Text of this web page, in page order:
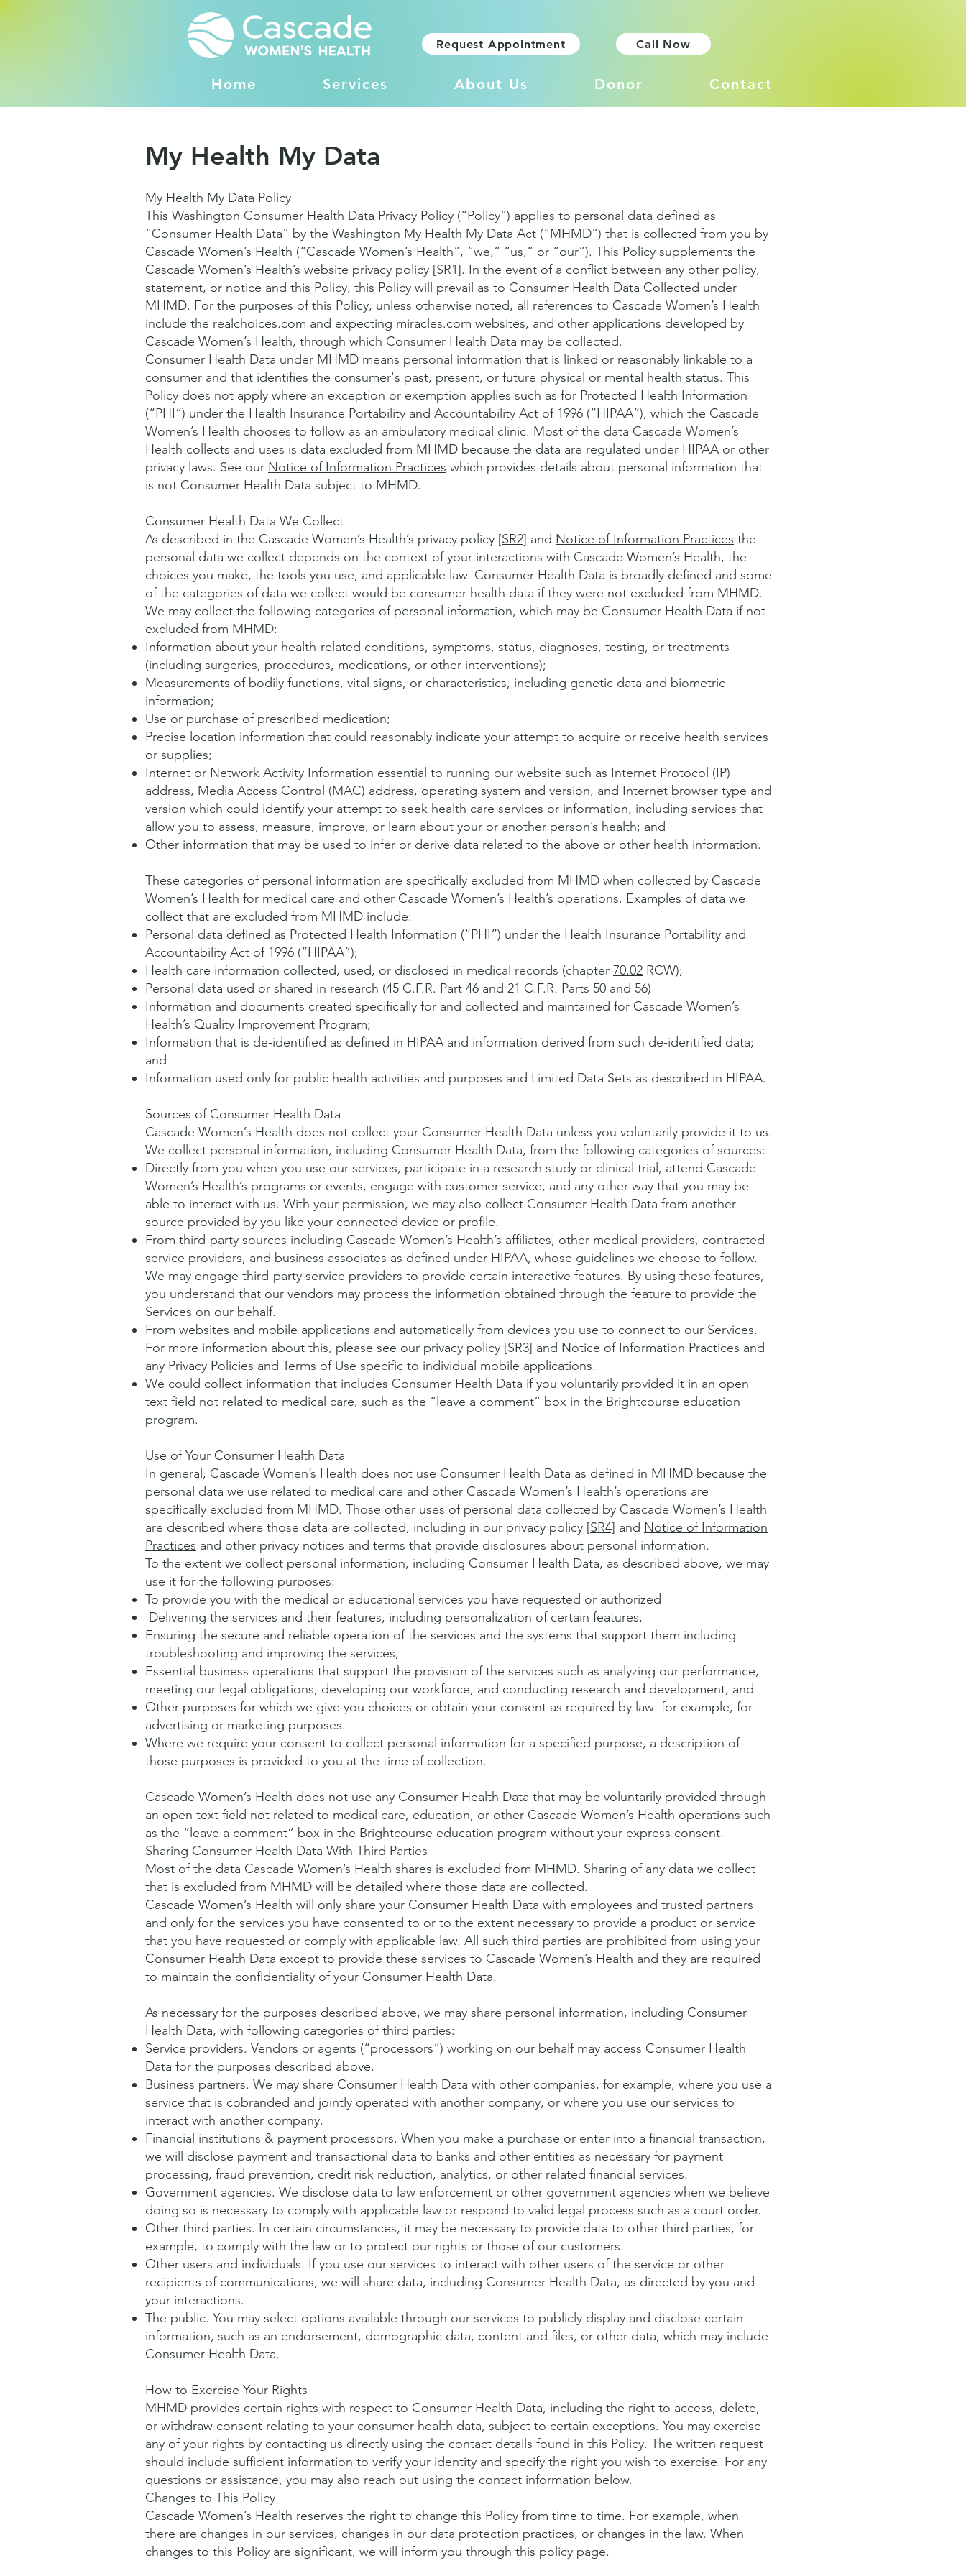
Request Appointment Call Now
Home Services About Us Donor Contact
My Health My Data
My Health My Data Policy
This Washington Consumer Health Data Privacy Policy (“Policy”) applies to personal data defined as
“Consumer Health Data” by the Washington My Health My Data Act (“MHMD”) that is collected from you by
Cascade Women’s Health (“Cascade Women’s Health”, “we,” “us,” or “our”). This Policy supplements the
Cascade Women’s Health’s website privacy policy [SR1]. In the event of a conflict between any other policy,
statement, or notice and this Policy, this Policy will prevail as to Consumer Health Data Collected under
MHMD. For the purposes of this Policy, unless otherwise noted, all references to Cascade Women’s Health
include the realchoices.com and expecting miracles.com websites, and other applications developed by
Cascade Women’s Health, through which Consumer Health Data may be collected.
Consumer Health Data under MHMD means personal information that is linked or reasonably linkable to a
consumer and that identifies the consumer's past, present, or future physical or mental health status. This
Policy does not apply where an exception or exemption applies such as for Protected Health Information
(“PHI”) under the Health Insurance Portability and Accountability Act of 1996 (“HIPAA”), which the Cascade
Women’s Health chooses to follow as an ambulatory medical clinic. Most of the data Cascade Women’s
Health collects and uses is data excluded from MHMD because the data are regulated under HIPAA or other
privacy laws. See our Notice of Information Practices which provides details about personal information that
is not Consumer Health Data subject to MHMD.
Consumer Health Data We Collect
As described in the Cascade Women’s Health’s privacy policy [SR2] and Notice of Information Practices the
personal data we collect depends on the context of your interactions with Cascade Women’s Health, the
choices you make, the tools you use, and applicable law. Consumer Health Data is broadly defined and some
of the categories of data we collect would be consumer health data if they were not excluded from MHMD.
We may collect the following categories of personal information, which may be Consumer Health Data if not
excluded from MHMD:
Information about your health-related conditions, symptoms, status, diagnoses, testing, or treatments
(including surgeries, procedures, medications, or other interventions);
Measurements of bodily functions, vital signs, or characteristics, including genetic data and biometric
information;
Use or purchase of prescribed medication;
Precise location information that could reasonably indicate your attempt to acquire or receive health services
or supplies;
Internet or Network Activity Information essential to running our website such as Internet Protocol (IP)
address, Media Access Control (MAC) address, operating system and version, and Internet browser type and
version which could identify your attempt to seek health care services or information, including services that
allow you to assess, measure, improve, or learn about your or another person’s health; and
Other information that may be used to infer or derive data related to the above or other health information.
These categories of personal information are specifically excluded from MHMD when collected by Cascade
Women’s Health for medical care and other Cascade Women’s Health’s operations. Examples of data we
collect that are excluded from MHMD include:
Personal data defined as Protected Health Information (“PHI”) under the Health Insurance Portability and
Accountability Act of 1996 (“HIPAA”);
Health care information collected, used, or disclosed in medical records (chapter 70.02 RCW);
Personal data used or shared in research (45 C.F.R. Part 46 and 21 C.F.R. Parts 50 and 56)
Information and documents created specifically for and collected and maintained for Cascade Women’s
Health’s Quality Improvement Program;
Information that is de-identified as defined in HIPAA and information derived from such de-identified data;
and
Information used only for public health activities and purposes and Limited Data Sets as described in HIPAA.
Sources of Consumer Health Data
Cascade Women’s Health does not collect your Consumer Health Data unless you voluntarily provide it to us.
We collect personal information, including Consumer Health Data, from the following categories of sources:
Directly from you when you use our services, participate in a research study or clinical trial, attend Cascade
Women’s Health’s programs or events, engage with customer service, and any other way that you may be
able to interact with us. With your permission, we may also collect Consumer Health Data from another
source provided by you like your connected device or profile.
From third-party sources including Cascade Women’s Health’s affiliates, other medical providers, contracted
service providers, and business associates as defined under HIPAA, whose guidelines we choose to follow.
We may engage third-party service providers to provide certain interactive features. By using these features,
you understand that our vendors may process the information obtained through the feature to provide the
Services on our behalf.
From websites and mobile applications and automatically from devices you use to connect to our Services.
For more information about this, please see our privacy policy [SR3] and Notice of Information Practices and
any Privacy Policies and Terms of Use specific to individual mobile applications.
We could collect information that includes Consumer Health Data if you voluntarily provided it in an open
text field not related to medical care, such as the “leave a comment” box in the Brightcourse education
program.
Use of Your Consumer Health Data
In general, Cascade Women’s Health does not use Consumer Health Data as defined in MHMD because the
personal data we use related to medical care and other Cascade Women’s Health’s operations are
specifically excluded from MHMD. Those other uses of personal data collected by Cascade Women’s Health
are described where those data are collected, including in our privacy policy [SR4] and Notice of Information
Practices and other privacy notices and terms that provide disclosures about personal information.
To the extent we collect personal information, including Consumer Health Data, as described above, we may
use it for the following purposes:
To provide you with the medical or educational services you have requested or authorized
Delivering the services and their features, including personalization of certain features,
Ensuring the secure and reliable operation of the services and the systems that support them including
troubleshooting and improving the services,
Essential business operations that support the provision of the services such as analyzing our performance,
meeting our legal obligations, developing our workforce, and conducting research and development, and
Other purposes for which we give you choices or obtain your consent as required by law for example, for
advertising or marketing purposes.
Where we require your consent to collect personal information for a specified purpose, a description of
those purposes is provided to you at the time of collection.
Cascade Women’s Health does not use any Consumer Health Data that may be voluntarily provided through
an open text field not related to medical care, education, or other Cascade Women’s Health operations such
as the “leave a comment” box in the Brightcourse education program without your express consent.
Sharing Consumer Health Data With Third Parties
Most of the data Cascade Women’s Health shares is excluded from MHMD. Sharing of any data we collect
that is excluded from MHMD will be detailed where those data are collected.
Cascade Women’s Health will only share your Consumer Health Data with employees and trusted partners
and only for the services you have consented to or to the extent necessary to provide a product or service
that you have requested or comply with applicable law. All such third parties are prohibited from using your
Consumer Health Data except to provide these services to Cascade Women’s Health and they are required
to maintain the confidentiality of your Consumer Health Data.
As necessary for the purposes described above, we may share personal information, including Consumer
Health Data, with following categories of third parties:
Service providers. Vendors or agents (“processors”) working on our behalf may access Consumer Health
Data for the purposes described above.
Business partners. We may share Consumer Health Data with other companies, for example, where you use a
service that is cobranded and jointly operated with another company, or where you use our services to
interact with another company.
Financial institutions & payment processors. When you make a purchase or enter into a financial transaction,
we will disclose payment and transactional data to banks and other entities as necessary for payment
processing, fraud prevention, credit risk reduction, analytics, or other related financial services.
Government agencies. We disclose data to law enforcement or other government agencies when we believe
doing so is necessary to comply with applicable law or respond to valid legal process such as a court order.
Other third parties. In certain circumstances, it may be necessary to provide data to other third parties, for
example, to comply with the law or to protect our rights or those of our customers.
Other users and individuals. If you use our services to interact with other users of the service or other
recipients of communications, we will share data, including Consumer Health Data, as directed by you and
your interactions.
The public. You may select options available through our services to publicly display and disclose certain
information, such as an endorsement, demographic data, content and files, or other data, which may include
Consumer Health Data.
How to Exercise Your Rights
MHMD provides certain rights with respect to Consumer Health Data, including the right to access, delete,
or withdraw consent relating to your consumer health data, subject to certain exceptions. You may exercise
any of your rights by contacting us directly using the contact details found in this Policy. The written request
should include sufficient information to verify your identity and specify the right you wish to exercise. For any
questions or assistance, you may also reach out using the contact information below.
Changes to This Policy
Cascade Women’s Health reserves the right to change this Policy from time to time. For example, when
there are changes in our services, changes in our data protection practices, or changes in the law. When
changes to this Policy are significant, we will inform you through this policy page.